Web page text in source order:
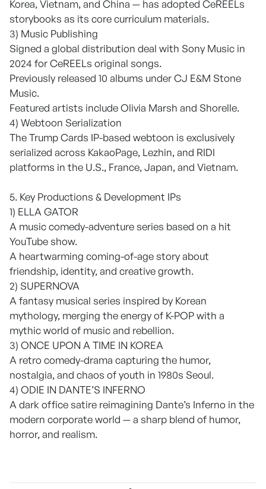
Korea, Vietnam, and China — has adopted CeREELs
storybooks as its core curriculum materials.
3) Music Publishing
Signed a global distribution deal with Sony Music in
2024 for CeREELs original songs.
Previously released 10 albums under CJ E&M Stone
Music.
Featured artists include Olivia Marsh and Shorelle.
4) Webtoon Serialization
The Trump Cards IP-based webtoon is exclusively
serialized across KakaoPage, Lezhin, and RIDI
platforms in the U.S., France, Japan, and Vietnam.
5. Key Productions & Development IPs
1) ELLA GATOR
A music comedy-adventure series based on a hit
YouTube show.
A heartwarming coming-of-age story about
friendship, identity, and creative growth.
2) SUPERNOVA
A fantasy musical series inspired by Korean
mythology, merging the energy of K-POP with a
mythic world of music and rebellion.
3) ONCE UPON A TIME IN KOREA
A retro comedy-drama capturing the humor,
nostalgia, and chaos of youth in 1980s Seoul.
4) ODIE IN DANTE’S INFERNO
A dark office satire reimagining Dante’s Inferno in the
modern corporate world — a sharp blend of humor,
horror, and realism.